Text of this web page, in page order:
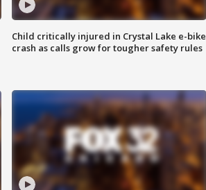
Child critically injured in Crystal Lake e-bike
crash as calls grow for tougher safety rules